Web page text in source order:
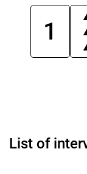
1
List of